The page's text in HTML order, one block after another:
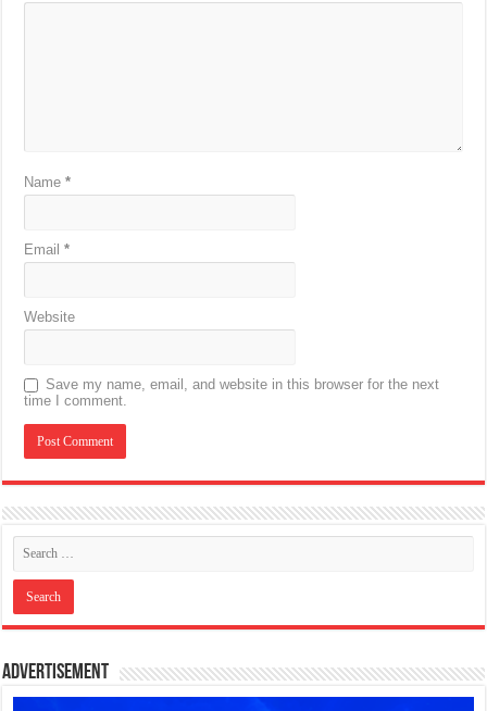
Name*
Email*
Website
Save my name, email, and website in this browser for the next
time I comment.
Advertisement